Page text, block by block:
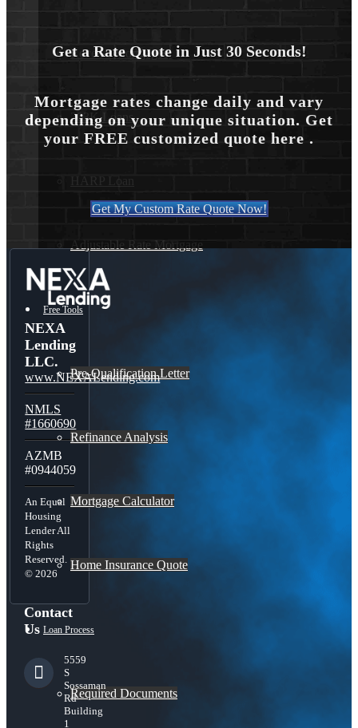
Reverse Mortgages
203K Loans
Adjustable Rate Mortgage
Free Tools
Pre-Qualification Letter
Refinance Analysis
Mortgage Calculator
Home Insurance Quote
Loan Process
Required Documents
Get a Rate Quote in Just 30 Seconds!
Mortgage rates change daily and vary
depending on your unique situation. Get
your FREE customized quote here .
Get My Custom Rate Quote Now!
NEXA
Lending
LLC.
www.NEXALending.com
NMLS
#1660690
AZMB
#0944059
An Equal
Housing
Lender All
Rights
Reserved.
© 2026
Contact
Us
5559
S
Sossaman
Rd
Building
1